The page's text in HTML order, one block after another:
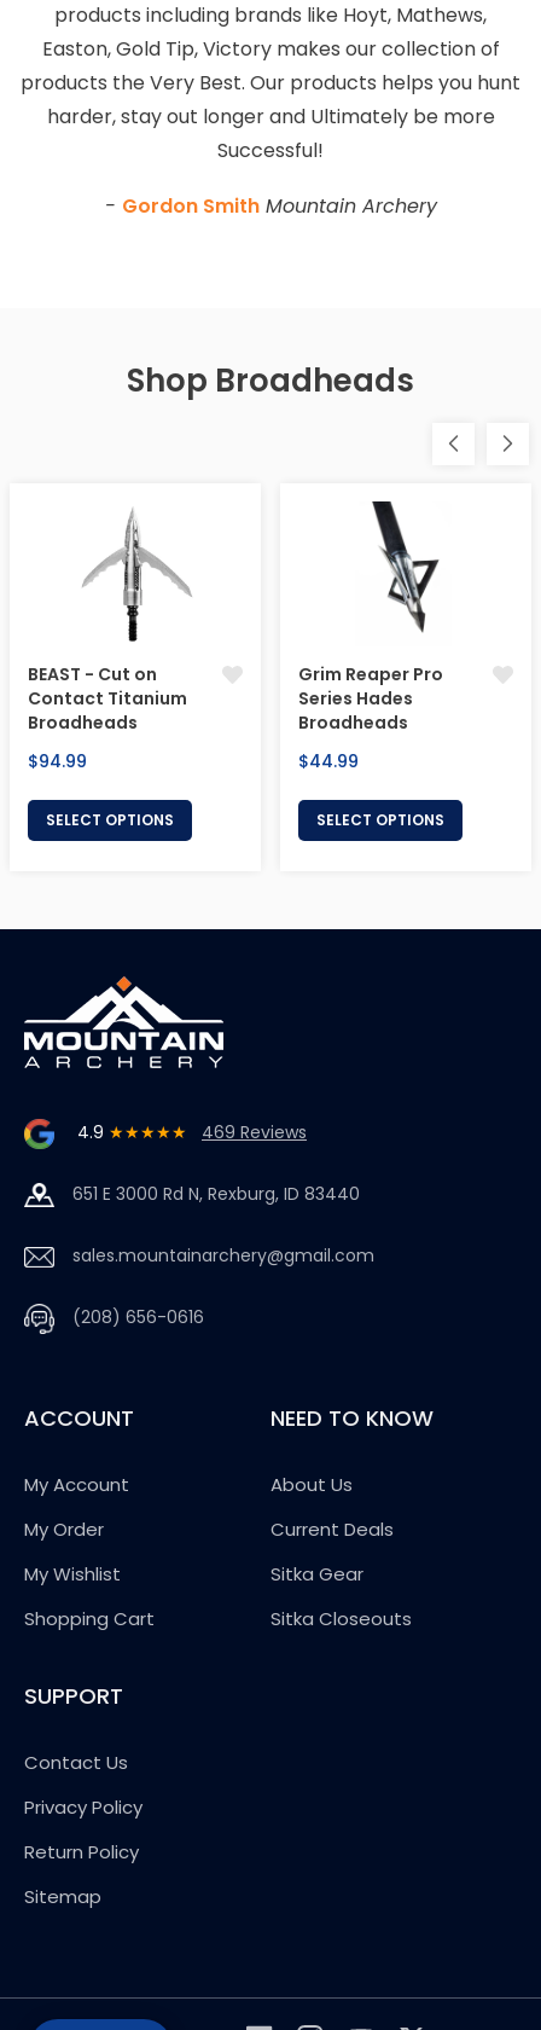
products including brands like Hoyt, Mathews,
Easton, Gold Tip, Victory makes our collection of
products the Very Best. Our products helps you hunt
harder, stay out longer and Ultimately be more
Successful!
- Gordon SmithMountain Archery
Shop Broadheads
BEAST - Cut on
Contact Titanium
Broadheads
Regular
$94.99
SELECT OPTIONS
Grim Reaper Pro
Series Hades
Broadheads
Regular
$44.99
SELECT OPTIONS
4.9 ★★★★★ 469 Reviews
651 E 3000 Rd N, Rexburg, ID 83440
sales.mountainarchery@gmail.com
(208) 656-0616
ACCOUNT
My Account
My Order
My Wishlist
Shopping Cart
NEED TO KNOW
About Us
Current Deals
Sitka Gear
Sitka Closeouts
SUPPORT
Contact Us
Privacy Policy
Return Policy
Sitemap